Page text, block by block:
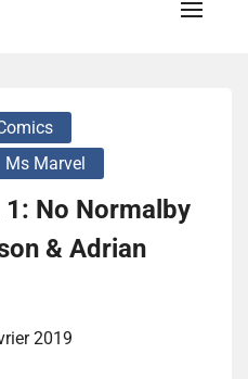
Ms Marvel
No Normalby
& Adrian
2019